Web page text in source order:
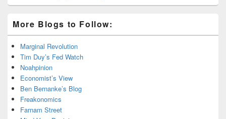
More Blogs to Follow:
Marginal Revolution
Tim Duy’s Fed Watch
Noahpinion
Economist’s View
Ben Bernanke’s Blog
Freakonomics
Farnam Street